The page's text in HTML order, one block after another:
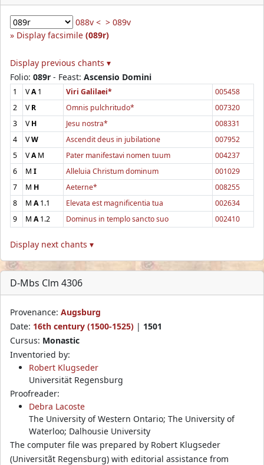
088v < > 089v
Display facsimile (089r)
Display previous chants ▾
Folio: 089r - Feast: Ascensio Domini
1 VA1 Viri Galilaei*
005458
2
VR Omnis pulchritudo*
007320
3
VH Jesu nostra*
008331
4
VW Ascendit deus in jubilatione
007952
5
VAM Pater manifestavi nomen tuum
004237
6
M I Alleluia Christum dominum
001029
7
M H Aeterne*
008255
8
M A1.1 Elevata est magnificentia tua
002634
9
M A1.2 Dominus in templo sancto suo 002410
Display next chants ▾
D-Mbs Clm 4306
Provenance: Augsburg
Date: 16th century (1500-1525) | 1501
Cursus: Monastic
Inventoried by:
Robert Klugseder
Universität Regensburg
Proofreader:
Debra Lacoste
The University of Western Ontario; The University of
Waterloo; Dalhousie University
The computer file was prepared by Robert Klugseder
(Universitãt Regensburg) with editorial assistance from